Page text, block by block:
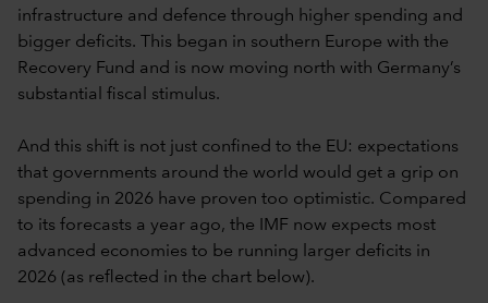
infrastructure and defence through higher spending and
bigger deficits. This began in southern Europe with the
Recovery Fund and is now moving north with Germany’s
substantial fiscal stimulus.
And this shift is not just confined to the EU: expectations
that governments around the world would get a grip on
spending in 2026 have proven too optimistic. Compared
to its forecasts a year ago, the IMF now expects most
advanced economies to be running larger deficits in
2026 (as reflected in the chart below).